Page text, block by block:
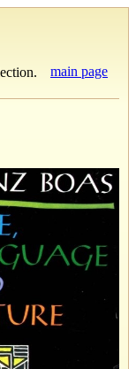
main page